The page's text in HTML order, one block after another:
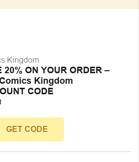
Kingdom
20% ON YOUR ORDER –
Kingdom
CODE
GET CODE